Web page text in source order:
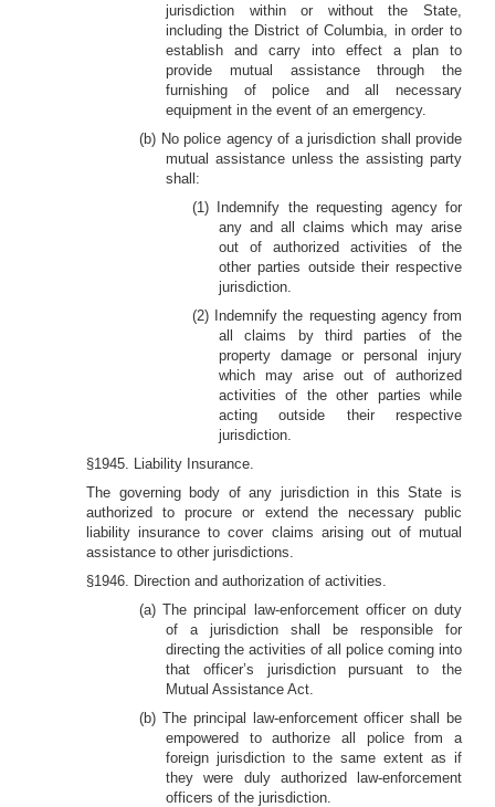
jurisdiction within or without the State,
including the District of Columbia, in order to
establish and carry into effect a plan to
provide mutual assistance through the
furnishing of police and all necessary
equipment in the event of an emergency.
(b) No police agency of a jurisdiction shall provide
mutual assistance unless the assisting party
shall:
(1) Indemnify the requesting agency for
any and all claims which may arise
out of authorized activities of the
other parties outside their respective
jurisdiction.
(2) Indemnify the requesting agency from
all claims by third parties of the
property damage or personal injury
which may arise out of authorized
activities of the other parties while
acting outside their respective
jurisdiction.
§1945. Liability Insurance.
The governing body of any jurisdiction in this State is
authorized to procure or extend the necessary public
liability insurance to cover claims arising out of mutual
assistance to other jurisdictions.
§1946. Direction and authorization of activities.
(a) The principal law-enforcement officer on duty
of a jurisdiction shall be responsible for
directing the activities of all police coming into
that officer’s jurisdiction pursuant to the
Mutual Assistance Act.
(b) The principal law-enforcement officer shall be
empowered to authorize all police from a
foreign jurisdiction to the same extent as if
they were duly authorized law-enforcement
officers of the jurisdiction.